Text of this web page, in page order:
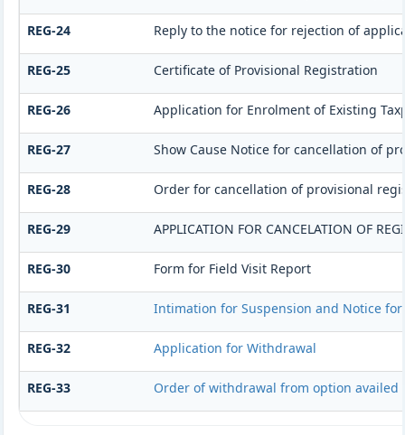
REG-24 Reply to the notice for rejection of
REG-25 Certificate of Provisional Registration
REG-26 Application for Enrolment of Existing
REG-27 Show Cause Notice for cancellation of
REG-28 Order for cancellation of provisional
REG-29 APPLICATION FOR CANCELATION OF
REG-30 Form for Field Visit Report
REG-31 Intimation for Suspension and Notice
REG-32 Application for Withdrawal
REG-33 Order of withdrawal from option availed